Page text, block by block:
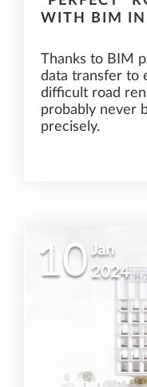
WITH BIM IN
Thanks to BIM
data transfer to
difficult road
probably never
precisely.
10 Jan
2024